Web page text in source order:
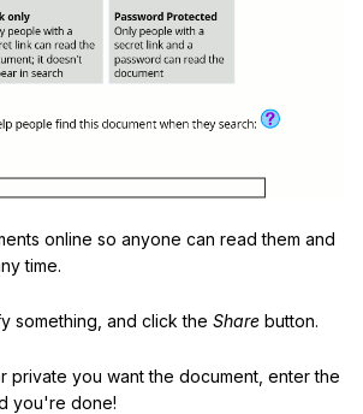
online so anyone can read them and
time.
something, and click the Share button.
private you want the document, enter the
you're done!